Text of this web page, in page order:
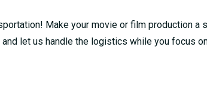
Make your movie or film production
and let us handle the logistics while you focus